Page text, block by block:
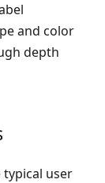
and color
depth
user